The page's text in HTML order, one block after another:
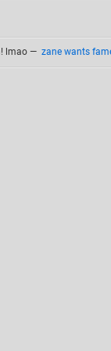
lmao — zane wants